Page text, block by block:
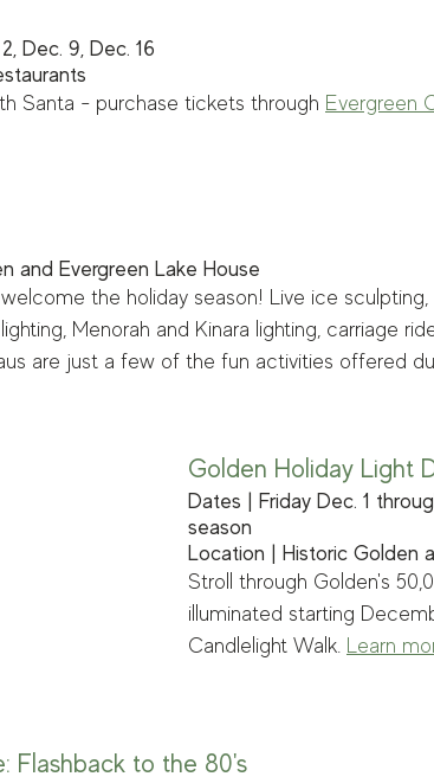
Dec. 9, Dec. 16
Santa - purchase tickets through Evergreen
and Evergreen Lake House
the holiday season! Live ice sculpting,
Menorah and Kinara lighting, carriage
are just a few of the fun activities offered
Golden Holiday Light
Dates | Friday Dec. 1
season
Location | Historic Golden
Stroll through Golden's
illuminated starting
Candlelight Walk. Learn
Flashback to the 80's